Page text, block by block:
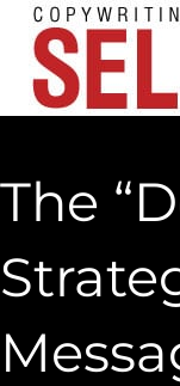
Skip
content
The